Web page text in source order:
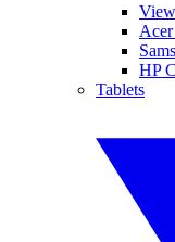
HP
Tablets